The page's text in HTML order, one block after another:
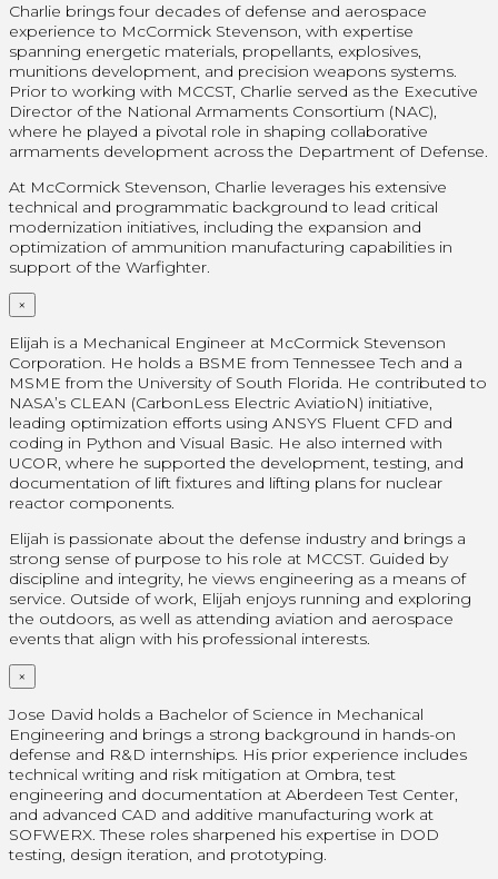
Charlie brings four decades of defense and aerospace
experience to McCormick Stevenson, with expertise
spanning energetic materials, propellants, explosives,
munitions development, and precision weapons systems.
Prior to working with MCCST, Charlie served as the Executive
Director of the National Armaments Consortium (NAC),
where he played a pivotal role in shaping collaborative
armaments development across the Department of Defense.
At McCormick Stevenson, Charlie leverages his extensive
technical and programmatic background to lead critical
modernization initiatives, including the expansion and
optimization of ammunition manufacturing capabilities in
support of the Warfighter.
×
Elijah is a Mechanical Engineer at McCormick Stevenson
Corporation. He holds a BSME from Tennessee Tech and a
MSME from the University of South Florida. He contributed to
NASA’s CLEAN (CarbonLess Electric AviatioN) initiative,
leading optimization efforts using ANSYS Fluent CFD and
coding in Python and Visual Basic. He also interned with
UCOR, where he supported the development, testing, and
documentation of lift fixtures and lifting plans for nuclear
reactor components.
Elijah is passionate about the defense industry and brings a
strong sense of purpose to his role at MCCST. Guided by
discipline and integrity, he views engineering as a means of
service. Outside of work, Elijah enjoys running and exploring
the outdoors, as well as attending aviation and aerospace
events that align with his professional interests.
×
Jose David holds a Bachelor of Science in Mechanical
Engineering and brings a strong background in hands-on
defense and R&D internships. His prior experience includes
technical writing and risk mitigation at Ombra, test
engineering and documentation at Aberdeen Test Center,
and advanced CAD and additive manufacturing work at
SOFWERX. These roles sharpened his expertise in DOD
testing, design iteration, and prototyping.